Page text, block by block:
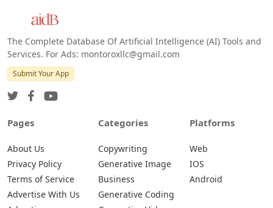
The Complete Database Of Artificial Intelligence (AI) Tools and
Services. For Ads: montoroxllc@gmail.com
Submit Your App
Pages
About Us
Privacy Policy
Terms of Service
Advertise With Us
Categories
Copywriting
Generative Image
Business
Generative Coding
Platforms
Web
IOS
Android